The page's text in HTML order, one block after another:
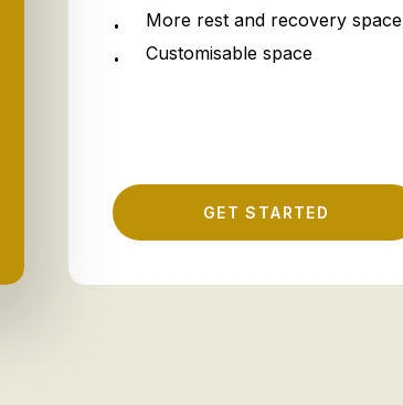
More rest and recovery space
Customisable space
GET S TARTED